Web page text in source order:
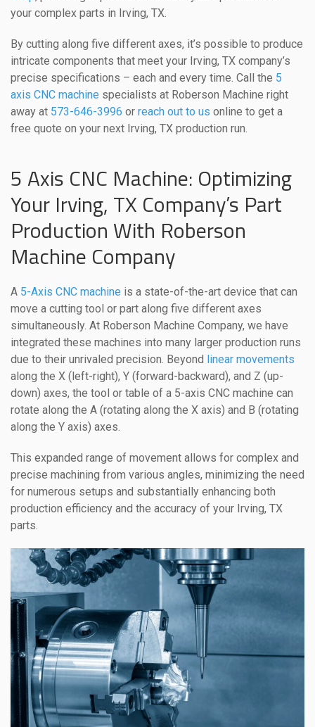
your complex parts in Irving, TX.
By cutting along five different axes, it’s possible to produce
intricate components that meet your Irving, TX company’s
precise specifications – each and every time. Call the 5
axis CNC machine specialists at Roberson Machine right
away at 573-646-3996 or reach out to us online to get a
free quote on your next Irving, TX production run.
5 Axis CNC Machine: Optimizing
Your Irving, TX Company’s Part
Production With Roberson
Machine Company
A 5-Axis CNC machine is a state-of-the-art device that can
move a cutting tool or part along five different axes
simultaneously. At Roberson Machine Company, we have
integrated these machines into many larger production runs
due to their unrivaled precision. Beyond linear movements
along the X (left-right), Y (forward-backward), and Z (up-
down) axes, the tool or table of a 5-axis CNC machine can
rotate along the A (rotating along the X axis) and B (rotating
along the Y axis) axes.
This expanded range of movement allows for complex and
precise machining from various angles, minimizing the need
for numerous setups and substantially enhancing both
production efficiency and the accuracy of your Irving, TX
parts.